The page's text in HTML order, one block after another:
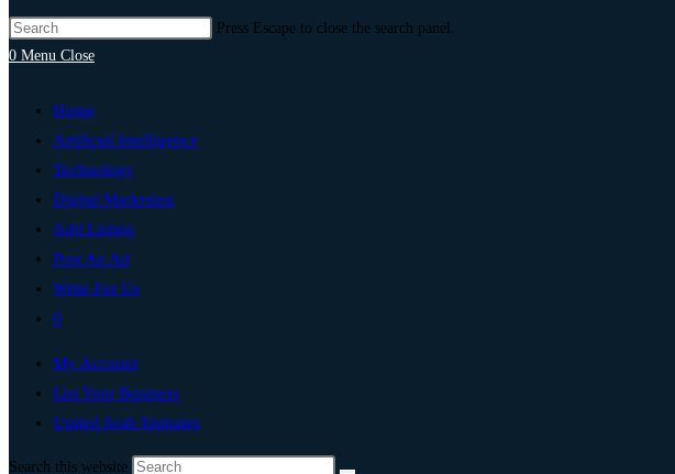
Press Escape to close the search panel.
0 Menu Close
Home
Artificial Intelligence
Technology
Digital Marketing
Add Listing
Post An Ad
Write For Us
0
My Account
List Your Business
United Arab Emirates
Search this website